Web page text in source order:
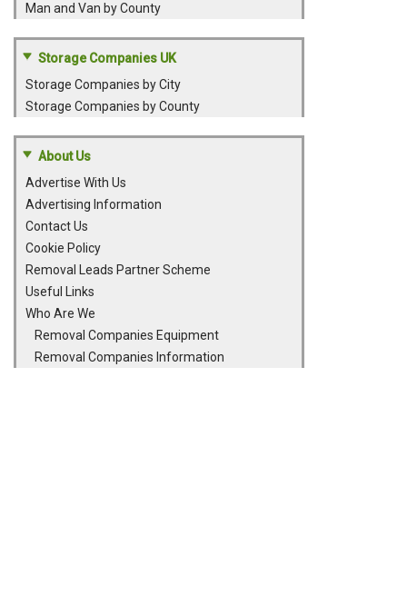
Man and Van by County
Storage Companies UK
Storage Companies by City
Storage Companies by County
About Us
Advertise With Us
Advertising Information
Contact Us
Cookie Policy
Removal Leads Partner Scheme
Useful Links
Who Are We
Removal Companies Equipment
Removal Companies Information